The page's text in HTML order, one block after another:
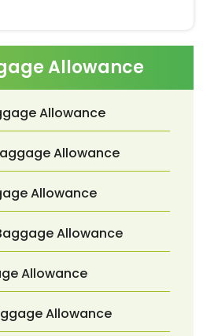
Allowance
Allowance
Allowance
Allowance
Allowance
Allowance
Allowance